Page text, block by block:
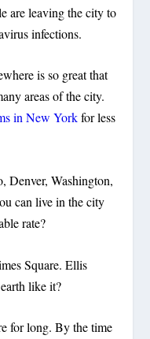
are leaving the city to
infections.
is so great that
areas of the city.
in New Yorkfor less
Denver, Washington,
can live in the city
rate?
Square. Ellis
like it?
for long. By the time